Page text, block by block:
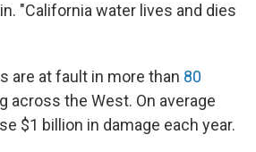
"California water lives and dies
are at fault in more than 80
across the West. On average
$1 billion in damage each year.